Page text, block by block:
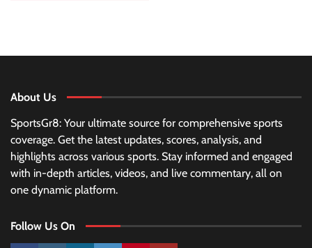
About Us
SportsGr8: Your ultimate source for comprehensive sports
coverage. Get the latest updates, scores, analysis, and
highlights across various sports. Stay informed and engaged
with in-depth articles, videos, and live commentary, all on
one dynamic platform.
Follow Us On